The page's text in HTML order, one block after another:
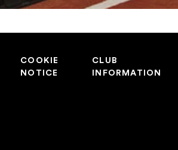
COOKIE
NOTICE
CLUB
INFORMATION